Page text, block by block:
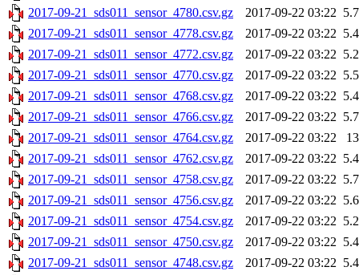
2017-09-21_sds011_sensor_4780.csv.gz
2017-09-22 03:22
2017-09-21_sds011_sensor_4778.csv.gz
2017-09-22 03:22
2017-09-21_sds011_sensor_4772.csv.gz
2017-09-22 03:22
2017-09-21_sds011_sensor_4770.csv.gz
2017-09-22 03:22
2017-09-21_sds011_sensor_4768.csv.gz
2017-09-22 03:22
2017-09-21_sds011_sensor_4766.csv.gz
2017-09-22 03:22
2017-09-21_sds011_sensor_4764.csv.gz
2017-09-22 03:22
2017-09-21_sds011_sensor_4762.csv.gz
2017-09-22 03:22
2017-09-21_sds011_sensor_4758.csv.gz
2017-09-22 03:22
2017-09-21_sds011_sensor_4756.csv.gz
2017-09-22 03:22
2017-09-21_sds011_sensor_4754.csv.gz
2017-09-22 03:22
2017-09-21_sds011_sensor_4750.csv.gz
2017-09-22 03:22
2017-09-21_sds011_sensor_4748.csv.gz
2017-09-22 03:22